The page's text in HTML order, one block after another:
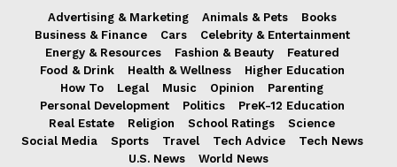
Advertising & Marketing Animals & Pets
Books
Business & Finance
Cars
Celebrity & Entertainment
Energy & Resources
Fashion & Beauty
Featured
Food & Drink
Health & Wellness
Higher Education
How To
Legal Music Opinion
Parenting
Personal Development
Politics
PreK-12 Education
Real Estate
Religion School Ratings
Science
Social Media
Sports Travel Tech Advice
Tech News
U.S. News
World News